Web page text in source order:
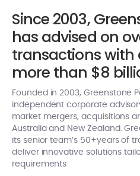
Since 2003,
has advised on
transactions with
more than $8
Founded in 2003, Greenstone
independent corporate
market mergers, acquisitions
Australia and New Zealand.
its senior team’s 50+years of
deliver innovative solutions
requirements